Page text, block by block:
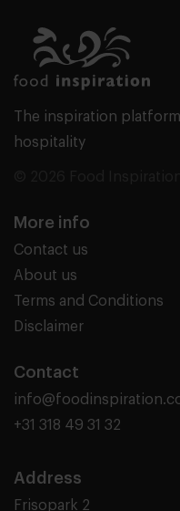
The inspiration
hospitality
More info
Contact us
About us
Terms and Conditions
Disclaimer
Contact
+31 318 49 31 32
Address
Frisopark 2